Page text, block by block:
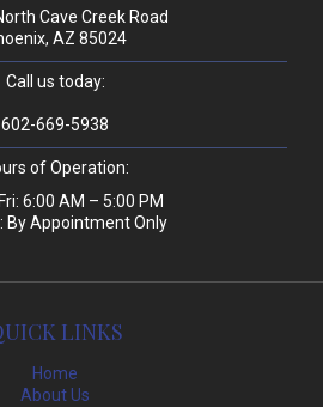
Cave Creek Road
AZ 85024
Call us today:
602-669-5938
of Operation:
6:00 AM – 5:00 PM
By Appointment Only
LINKS
Home
About Us